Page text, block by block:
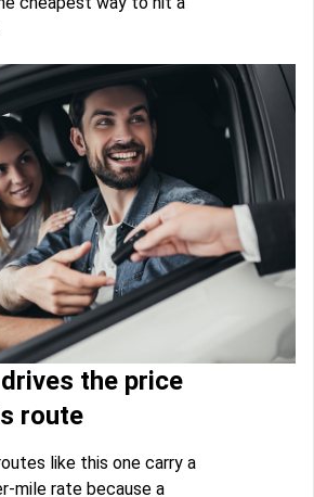
the price
route
like this one carry a
mile rate because a